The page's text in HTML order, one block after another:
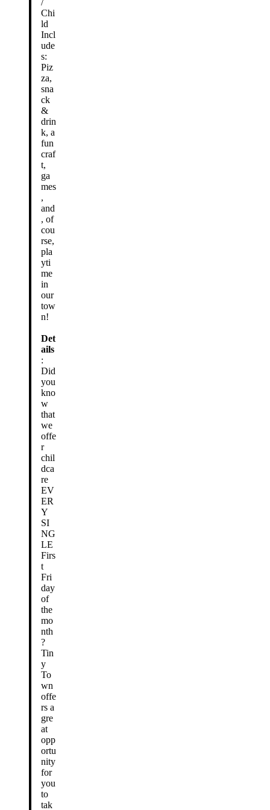
Chi
ld
Incl
ude
s:
Piz
za,
sna
ck
&
drin
k, a
fun
craf
t,
ga
mes
,
and
, of
cou
rse,
pla
yti
me
in
our
tow
n!
Det
ails
:
Did
you
kno
w
that
we
offe
r
chil
dca
re
EV
ER
Y
SI
NG
LE
Firs
t
Fri
day
of
the
mo
nth
?
Tin
y
To
wn
offe
rs a
gre
at
opp
ortu
nity
for
you
to
tak